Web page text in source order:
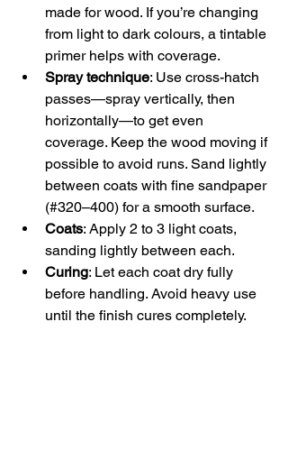
made for wood. If you’re changing
from light to dark colours, a tintable
primer helps with coverage.
Spray technique: Use cross-hatch
passes—spray vertically, then
horizontally—to get even
coverage. Keep the wood moving if
possible to avoid runs. Sand lightly
between coats with fine sandpaper
(#320–400) for a smooth surface.
Coats: Apply 2 to 3 light coats,
sanding lightly between each.
Curing: Let each coat dry fully
before handling. Avoid heavy use
until the finish cures completely.